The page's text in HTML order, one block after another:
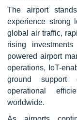
The airport
experience strong
global air traffic,
rising
powered airport
operations, IoT-
ground support
operational
worldwide.